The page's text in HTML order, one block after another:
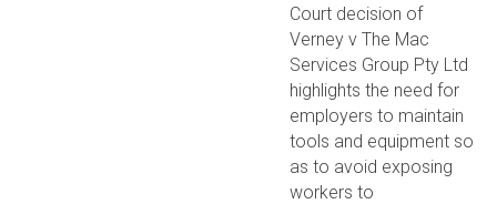
Court decision of
Verney v The Mac
Services Group Pty Ltd
highlights the need for
employers to maintain
tools and equipment so
as to avoid exposing
workers to